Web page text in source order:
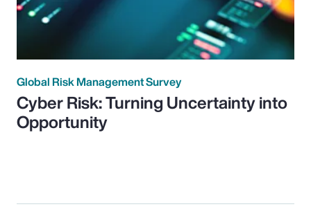
Global Risk Management Survey
Cyber Risk: Turning Uncertainty into
Opportunity